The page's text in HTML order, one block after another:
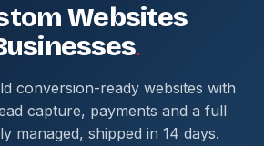
Websites
.
conversion-ready websites with
capture, payments and a full
managed, shipped in 14 days.